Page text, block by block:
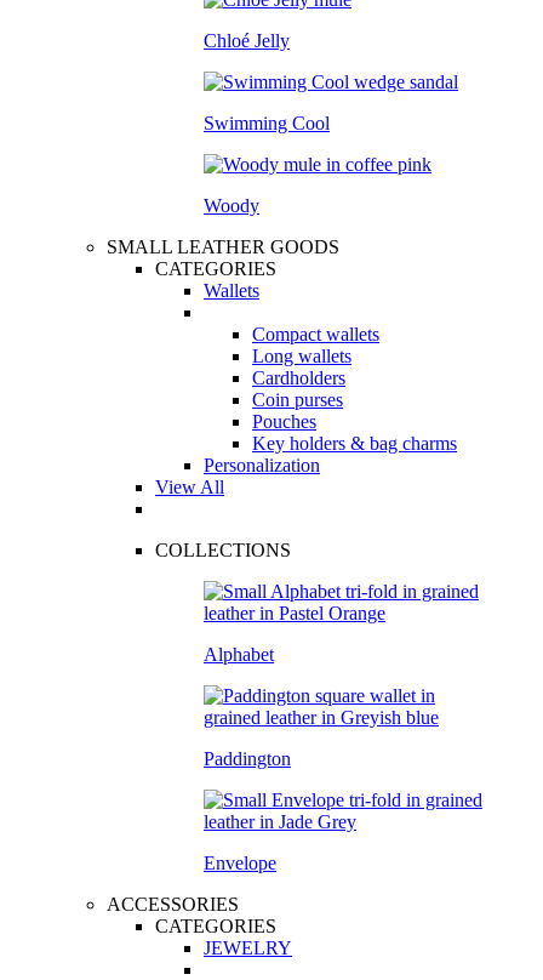
Chloé Jelly
Swimming Cool
Woody
SMALL LEATHER GOODS
CATEGORIES
Wallets
Compact wallets
Long wallets
Cardholders
Coin purses
Pouches
Key holders & bag charms
Personalization
View All
COLLECTIONS
Alphabet
Paddington
Envelope
ACCESSORIES
CATEGORIES
JEWELRY